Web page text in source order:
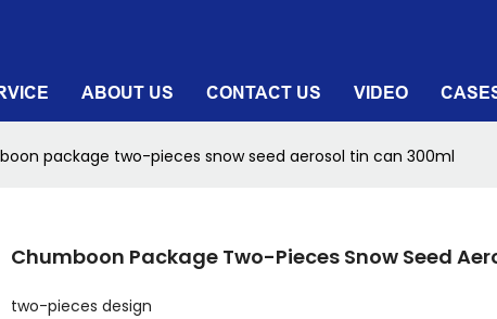
ABOUT US CONTACT US VIDEO
package two-pieces snow seed aerosol tin can 300ml
Chumboon Package Two-Pieces Snow Seed
two-pieces design